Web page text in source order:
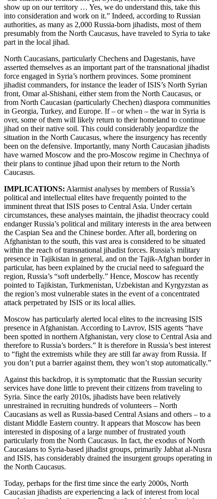
show up on our territory … Yes, we do understand this, take this
into consideration and work on it.” Indeed, according to Russian
authorities, as many as 2,000 Russia-born jihadists, most of them
presumably from the North Caucasus, have traveled to Syria to take
part in the local jihad.
North Caucasians, particularly Chechens and Dagestanis, have
asserted themselves as an important part of the transnational jihadist
force engaged in Syria’s northern provinces. Some prominent
jihadist commanders, for instance the leader of ISIS’s North Syrian
front, Omar al-Shishani, either stem from the North Caucasus, or
from North Caucasian (particularly Chechen) diaspora communities
in Georgia, Turkey, and Europe. If – or when – the war in Syria is
over, some of them will likely return to their homeland to continue
jihad on their native soil. This could considerably jeopardize the
situation in the North Caucasus, where the insurgency has recently
been on the defensive. Importantly, many North Caucasian jihadists
have warned Moscow and the pro-Moscow regime in Chechnya of
their plans to continue jihad upon their return to the North
Caucasus.
IMPLICATIONS: Alarmist analyses by members of Russia’s
political and intellectual elites have frequently pointed to the
imminent threat that ISIS poses to Central Asia. Under certain
circumstances, these analyses maintain, the jihadist theocracy could
endanger Russia’s political and military interests in the area between
the Caspian Sea and the Chinese border. After all, bordering on
Afghanistan to the south, this vast area is considered to be situated
within the reach of transnational jihadist forces. Russia’s military
presence in Tajikistan in general, and on the Tajik-Afghan border in
particular, has been explained by the crucial need to safeguard the
region, Russia’s “soft underbelly.” Hence, Moscow has recently
pointed to Tajikistan, Turkmenistan, Uzbekistan and Kyrgyzstan as
the region’s most vulnerable states in the event of a concentrated
attack perpetrated by ISIS or its local allies.
Moscow has particularly alerted local elites to the increasing ISIS
presence in Afghanistan. According to Lavrov, ISIS agents “have
been spotted in northern Afghanistan, very close to Central Asia and
therefore to Russia’s borders.” It is therefore in Russia’s best interest
to “fight the extremists while they are still far away from Russia. If
you don’t put a barrier against them, they won’t stop automatically.”
Against this backdrop, it is symptomatic that the Russian security
services have done little to prevent their citizens from traveling to
Syria. Since the early 2010s, jihadists have been relatively
unrestrained in recruiting hundreds of volunteers – North
Caucasians as well as Russia-based Central Asians and others – to a
distant Middle Eastern country. It appears that Moscow has been
interested in disposing of a large number of frustrated youth
particularly from the North Caucasus. In fact, the exodus of North
Caucasians to Syria-based jihadist groups, primarily Jabhat al-Nusra
and ISIS, has considerably drained the insurgent groups operating in
the North Caucasus.
Today, perhaps for the first time since the early 2000s, North
Caucasian jihadists are experiencing a lack of interest from local